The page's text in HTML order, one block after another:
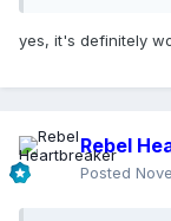
yes, it's definitely
Rebel
Posted